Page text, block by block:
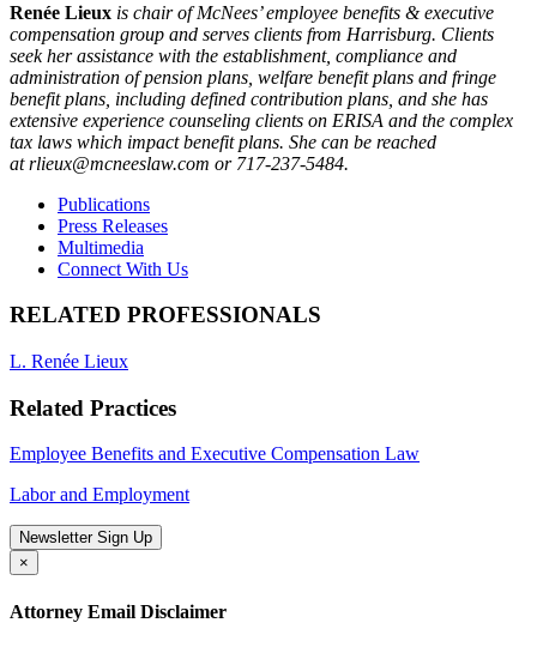
Renée Lieux is chair of McNees’ employee benefits & executive
compensation group and serves clients from Harrisburg. Clients
seek her assistance with the establishment, compliance and
administration of pension plans, welfare benefit plans and fringe
benefit plans, including defined contribution plans, and she has
extensive experience counseling clients on ERISA and the complex
tax laws which impact benefit plans. She can be reached
at rlieux@mcneeslaw.com or 717-237-5484.
Publications
Press Releases
Multimedia
Connect With Us
RELATED PROFESSIONALS
L. Renée Lieux
Related Practices
Employee Benefits and Executive Compensation Law
Labor and Employment
Newsletter Sign Up
×
Attorney Email Disclaimer